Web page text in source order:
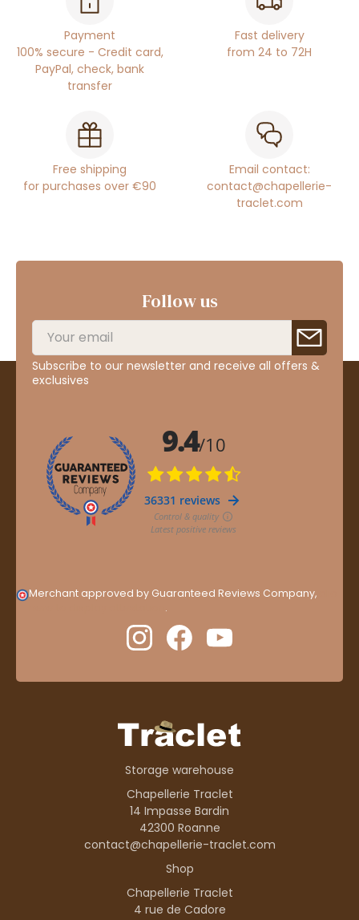
Payment
100% secure - Credit card,
PayPal, check, bank
transfer
Fast delivery
from 24 to 72H
Free shipping
for purchases over €90
Email contact:
contact@chapellerie-
traclet.com
Follow us
Subscribe to our newsletter and receive all offers &
exclusives
Merchant approved by Guaranteed Reviews Company,
.
Storage warehouse
Chapellerie Traclet
14 Impasse Bardin
42300 Roanne
contact@chapellerie-traclet.com
Shop
Chapellerie Traclet
4 rue de Cadore